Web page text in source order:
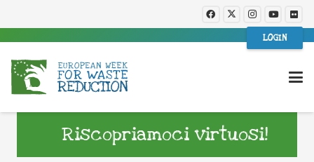
LOGIN
Riscopriamoci virtuosi!